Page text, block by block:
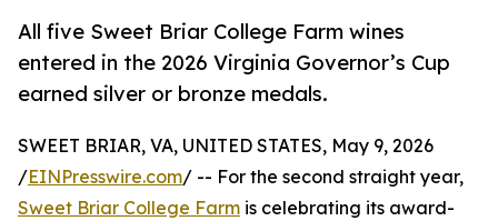
All five Sweet Briar College Farm wines
entered in the 2026 Virginia Governor’s Cup
earned silver or bronze medals.
SWEET BRIAR, VA, UNITED STATES, May 9, 2026
/EINPresswire.com/ -- For the second straight year,
Sweet Briar College Farm is celebrating its award-